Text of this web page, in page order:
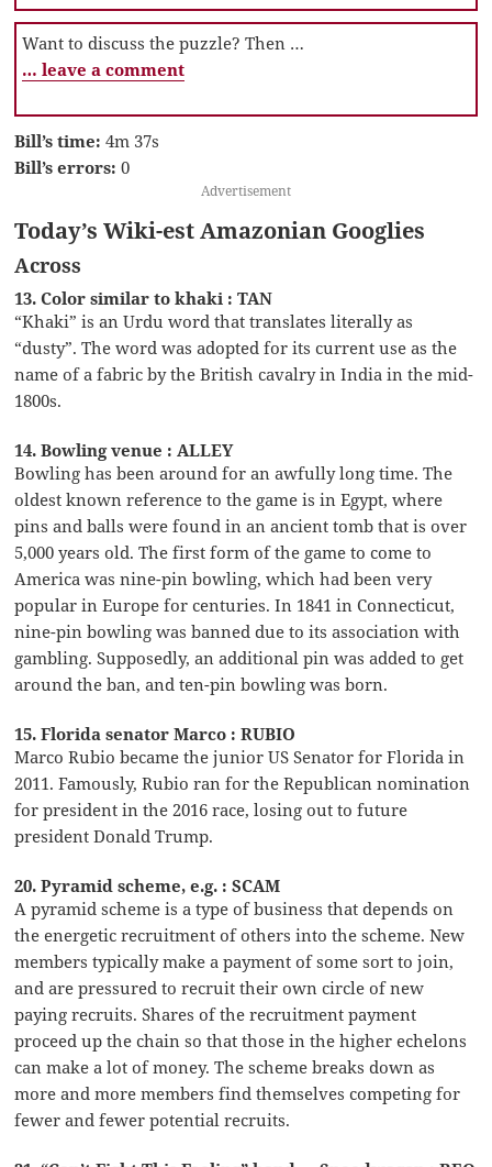
Want to discuss the puzzle? Then …
… leave a comment
Bill’s time: 4m 37s
Bill’s errors: 0
Advertisement
Today’s Wiki-est Amazonian Googlies
Across
13. Color similar to khaki : TAN
“Khaki” is an Urdu word that translates literally as
“dusty”. The word was adopted for its current use as the
name of a fabric by the British cavalry in India in the mid-
1800s.
14. Bowling venue : ALLEY
Bowling has been around for an awfully long time. The
oldest known reference to the game is in Egypt, where
pins and balls were found in an ancient tomb that is over
5,000 years old. The first form of the game to come to
America was nine-pin bowling, which had been very
popular in Europe for centuries. In 1841 in Connecticut,
nine-pin bowling was banned due to its association with
gambling. Supposedly, an additional pin was added to get
around the ban, and ten-pin bowling was born.
15. Florida senator Marco : RUBIO
Marco Rubio became the junior US Senator for Florida in
2011. Famously, Rubio ran for the Republican nomination
for president in the 2016 race, losing out to future
president Donald Trump.
20. Pyramid scheme, e.g. : SCAM
A pyramid scheme is a type of business that depends on
the energetic recruitment of others into the scheme. New
members typically make a payment of some sort to join,
and are pressured to recruit their own circle of new
paying recruits. Shares of the recruitment payment
proceed up the chain so that those in the higher echelons
can make a lot of money. The scheme breaks down as
more and more members find themselves competing for
fewer and fewer potential recruits.